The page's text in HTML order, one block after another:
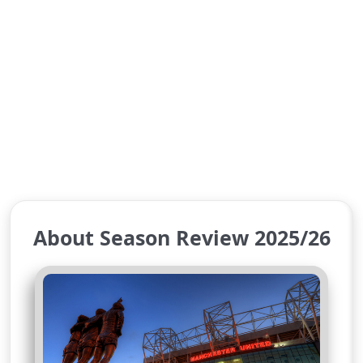
About Season Review 2025/26